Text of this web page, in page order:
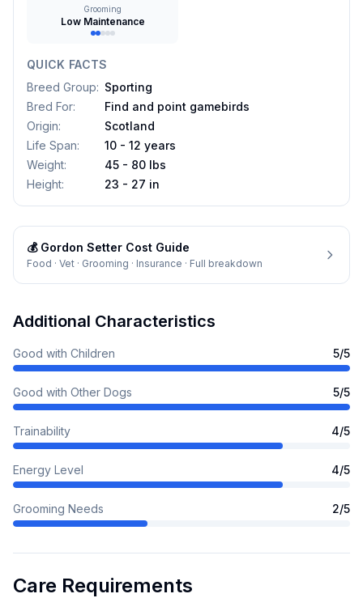
Grooming
Low Maintenance
QUICK FACTS
Breed Group: Sporting
Bred For:
Find and point gamebirds
Origin:
Scotland
Life Span:
10 - 12 years
Weight:
45 - 80 lbs
Height: 23 - 27 in
💰 Gordon Setter Cost Guide
Food · Vet · Grooming · Insurance · Full breakdown
Additional Characteristics
Good with Children 5/5
Good with Other Dogs 5/5
Trainability 4/5
Energy Level 4/5
Grooming Needs 2/5
Care Requirements